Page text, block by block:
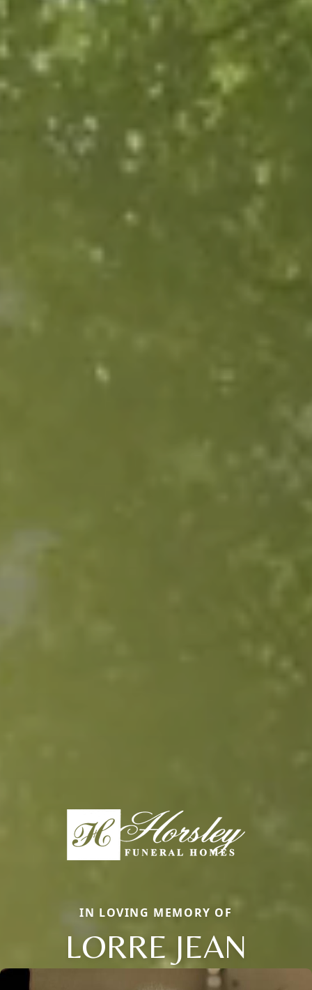
IN LOVING MEMORY OF
LORRE JEAN